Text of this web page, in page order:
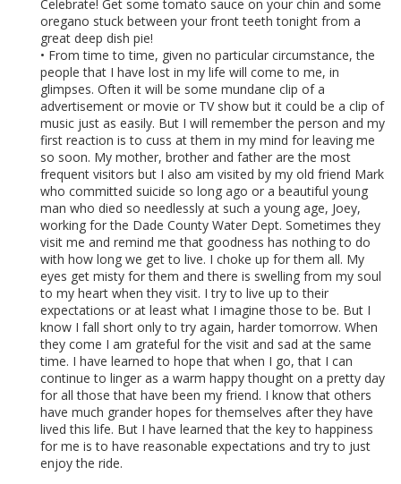
Celebrate! Get some tomato sauce on your chin and some
oregano stuck between your front teeth tonight from a
great deep dish pie!
• From time to time, given no particular circumstance, the
people that I have lost in my life will come to me, in
glimpses. Often it will be some mundane clip of a
advertisement or movie or TV show but it could be a clip of
music just as easily. But I will remember the person and my
first reaction is to cuss at them in my mind for leaving me
so soon. My mother, brother and father are the most
frequent visitors but I also am visited by my old friend Mark
who committed suicide so long ago or a beautiful young
man who died so needlessly at such a young age, Joey,
working for the Dade County Water Dept. Sometimes they
visit me and remind me that goodness has nothing to do
with how long we get to live. I choke up for them all. My
eyes get misty for them and there is swelling from my soul
to my heart when they visit. I try to live up to their
expectations or at least what I imagine those to be. But I
know I fall short only to try again, harder tomorrow. When
they come I am grateful for the visit and sad at the same
time. I have learned to hope that when I go, that I can
continue to linger as a warm happy thought on a pretty day
for all those that have been my friend. I know that others
have much grander hopes for themselves after they have
lived this life. But I have learned that the key to happiness
for me is to have reasonable expectations and try to just
enjoy the ride.